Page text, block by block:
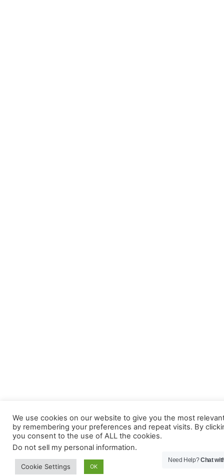
We use cookies on our website to give you the most
by remembering your preferences and repeat visits. By
you consent to the use of ALL the cookies.
Do not sell my personal information.
Cookie Settings OK
Need Help?Chat